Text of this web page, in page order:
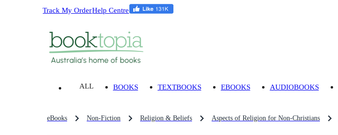
Track My OrderHelp Centre
ALL BOOKS TEXTBOOKS EBOOKS AUDIOBOOKS
eBooks Non-Fiction Religion & Beliefs Aspects of Religion for Non-Christians